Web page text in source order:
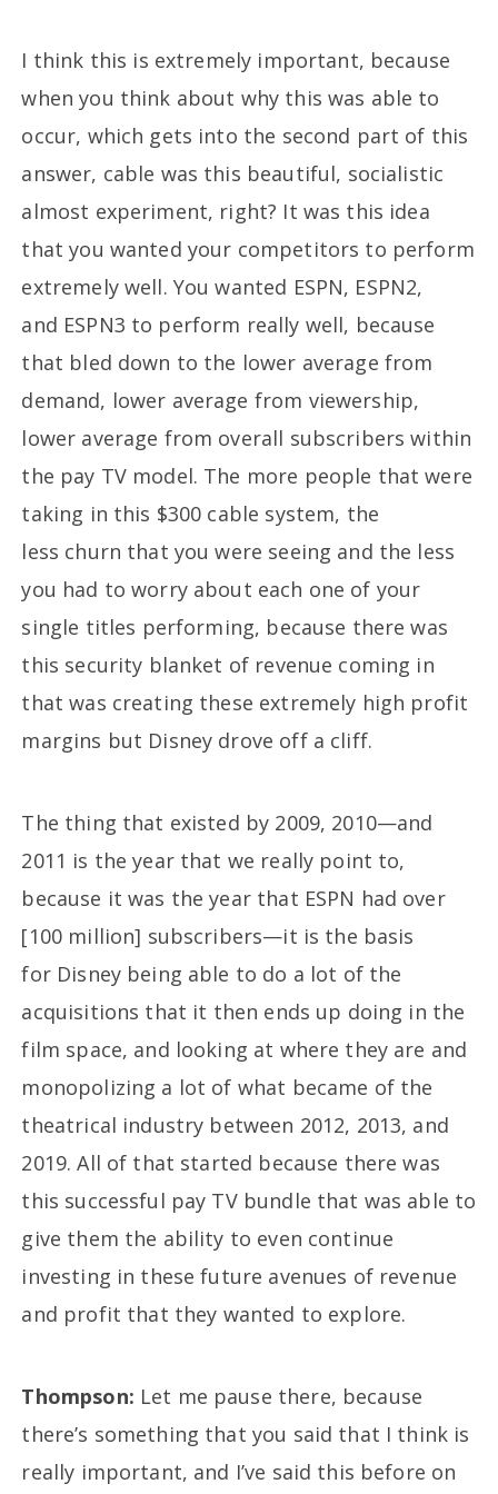
I think this is extremely important, because
when you think about why this was able to
occur, which gets into the second part of this
answer, cable was this beautiful, socialistic
almost experiment, right? It was this idea
that you wanted your competitors to perform
extremely well. You wanted ESPN, ESPN2,
and ESPN3 to perform really well, because
that bled down to the lower average from
demand, lower average from viewership,
lower average from overall subscribers within
the pay TV model. The more people that were
taking in this $300 cable system, the
less churn that you were seeing and the less
you had to worry about each one of your
single titles performing, because there was
this security blanket of revenue coming in
that was creating these extremely high profit
margins but Disney drove off a cliff.
The thing that existed by 2009, 2010—and
2011 is the year that we really point to,
because it was the year that ESPN had over
[100 million] subscribers—it is the basis
for Disney being able to do a lot of the
acquisitions that it then ends up doing in the
film space, and looking at where they are and
monopolizing a lot of what became of the
theatrical industry between 2012, 2013, and
2019. All of that started because there was
this successful pay TV bundle that was able to
give them the ability to even continue
investing in these future avenues of revenue
and profit that they wanted to explore.
Thompson: Let me pause there, because
there’s something that you said that I think is
really important, and I’ve said this before on